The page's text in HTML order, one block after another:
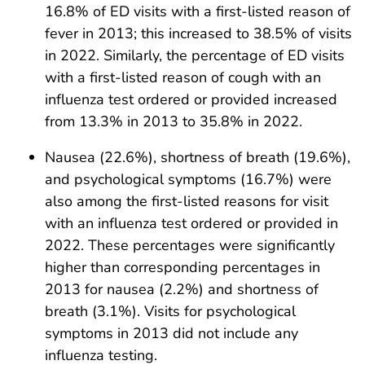
16.8% of ED visits with a first-listed reason of
fever in 2013; this increased to 38.5% of visits
in 2022. Similarly, the percentage of ED visits
with a first-listed reason of cough with an
influenza test ordered or provided increased
from 13.3% in 2013 to 35.8% in 2022.
Nausea (22.6%), shortness of breath (19.6%),
and psychological symptoms (16.7%) were
also among the first-listed reasons for visit
with an influenza test ordered or provided in
2022. These percentages were significantly
higher than corresponding percentages in
2013 for nausea (2.2%) and shortness of
breath (3.1%). Visits for psychological
symptoms in 2013 did not include any
influenza testing.